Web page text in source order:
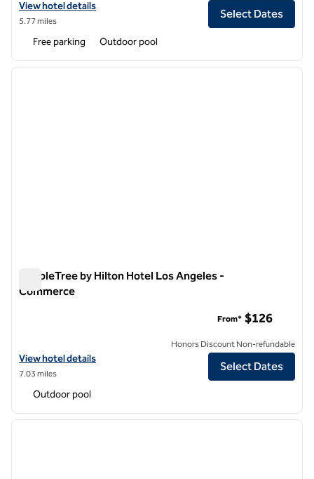
View hotel details for DoubleTree by Hilton Hotel Monrovia -
View hotel details
5.77 miles
Select Dates
Free parking Outdoor pool
1 of 11
next
DoubleTree by Hilton Hotel Los Angeles -
Commerce
View hotel details for DoubleTree by Hilton Hotel Los Angeles -
View hotel details
7.03 miles
From* $126
Honors Discount Non-refundable
Select Dates
Outdoor pool
1 of 12
next